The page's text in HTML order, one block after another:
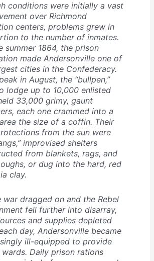
conditions were initially a vast
over Richmond
centers, problems grew in
to the number of inmates.
summer 1864, the prison
made Andersonville one of
cities in the Confederacy.
in August, the “bullpen,”
lodge up to 10,000 enlisted
33,000 grimy, gaunt
each one crammed into a
the size of a coffin. Their
from the sun were
improvised shelters
from blankets, rags, and
or dug into the hard, red
clay.
war dragged on and the Rebel
fell further into disarray,
and supplies depleted
day, Andersonville became
ill-equipped to provide
Daily prison rations